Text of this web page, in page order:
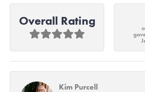
Overall Rating
Kim Purcell